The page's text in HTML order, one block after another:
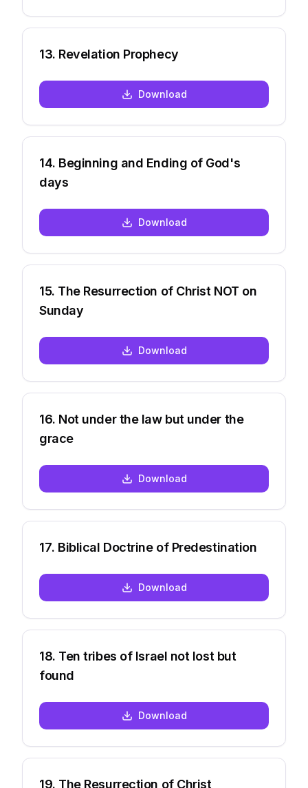
13. Revelation Prophecy
Download
14. Beginning and Ending of God's
days
Download
15. The Resurrection of Christ NOT on
Sunday
Download
16. Not under the law but under the
grace
Download
17. Biblical Doctrine of Predestination
Download
18. Ten tribes of Israel not lost but
found
Download
19. The Resurrection of Christ